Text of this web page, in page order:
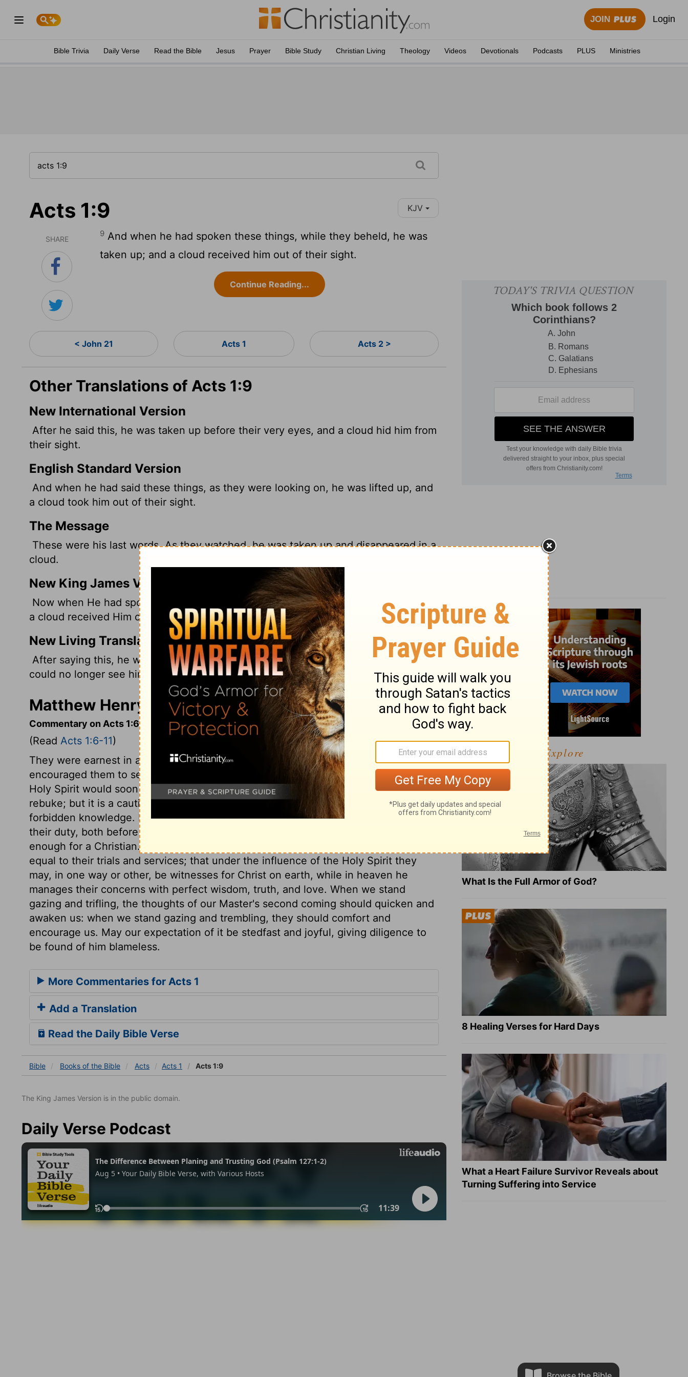
JOIN Login
Bible Trivia Daily Verse Read the Bible Jesus Prayer Bible Study Christian Living Theology Videos Devotionals Podcasts PLUS Ministries
Acts 1:9 KJV
SHARE
9 And when he had spoken these things, while they beheld, he was
taken up; and a cloud received him out of their sight.
Continue Reading...
< John 21 Acts 1 Acts 2 >
Other Translations of Acts 1:9
New International Version
After he said this, he was taken up before their very eyes, and a cloud hid him from
their sight.
English Standard Version
And when he had said these things, as they were looking on, he was lifted up, and
a cloud took him out of their sight.
The Message
These were his last words. As they watched, he was taken up and disappeared in a
cloud.
New King James Version
Now when He had spoken these things, while they watched, He was taken up, and
a cloud received Him out of their sight.
New Living Translation
After saying this, he was taken up into a cloud while they were watching, and they
could no longer see him.
Matthew Henry's Commentary on Acts 1:9
Commentary on Acts 1:6-11
(Read Acts 1:6-11)
They were earnest in asking about that which their Master never had directed or
encouraged them to seek. Our Lord knew that his ascension and the teaching of the
Holy Spirit would soon end these expectations, and therefore only gave them a
rebuke; but it is a caution to his church in all ages, to take heed of a desire of
forbidden knowledge. He had given his disciples instructions for the discharge of
their duty, both before his death and since his resurrection, and this knowledge is
enough for a Christian. It is enough that He has engaged to give believers strength
equal to their trials and services; that under the influence of the Holy Spirit they
may, in one way or other, be witnesses for Christ on earth, while in heaven he
manages their concerns with perfect wisdom, truth, and love. When we stand
gazing and trifling, the thoughts of our Master's second coming should quicken and
awaken us: when we stand gazing and trembling, they should comfort and
encourage us. May our expectation of it be stedfast and joyful, giving diligence to
be found of him blameless.
More Commentaries for Acts 1
Add a Translation
Read the Daily Bible Verse
Bible Books of the Bible Acts Acts 1 Acts 1:9
The King James Version is in the public domain.
Daily Verse Podcast
Explore
What Is the Full Armor of God?
8 Healing Verses for Hard Days
What a Heart Failure Survivor Reveals about
Turning Suffering into Service